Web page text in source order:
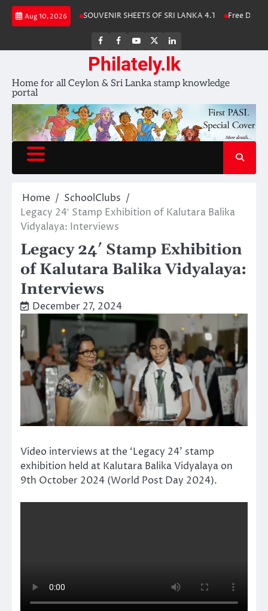
Skip
Aug 10, 2026
Album 2025 SOUVENIR SHEETS OF SRI LANKA 4.1 Free
FB
FB
group
Youtube
Channel
page
LinkedIn
Philately.lk
Home for all Ceylon & Sri Lanka stamp knowledge
portal
Home
SchoolClubs
Legacy 24′ Stamp Exhibition of Kalutara Balika
Vidyalaya: Interviews
Legacy 24′ Stamp Exhibition
of Kalutara Balika Vidyalaya:
Interviews
December 27, 2024
Video interviews at the ‘Legacy 24’ stamp
exhibition held at Kalutara Balika Vidyalaya on
9th October 2024 (World Post Day 2024).